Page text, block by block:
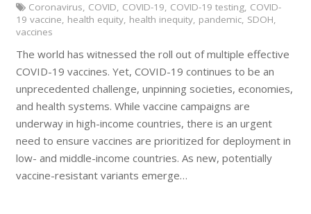
Coronavirus, COVID, COVID-19, COVID-19 testing, COVID-
19 vaccine, health equity, health inequity, pandemic, SDOH,
vaccines
The world has witnessed the roll out of multiple effective
COVID-19 vaccines. Yet, COVID-19 continues to be an
unprecedented challenge, unpinning societies, economies,
and health systems. While vaccine campaigns are
underway in high-income countries, there is an urgent
need to ensure vaccines are prioritized for deployment in
low- and middle-income countries. As new, potentially
vaccine-resistant variants emerge…